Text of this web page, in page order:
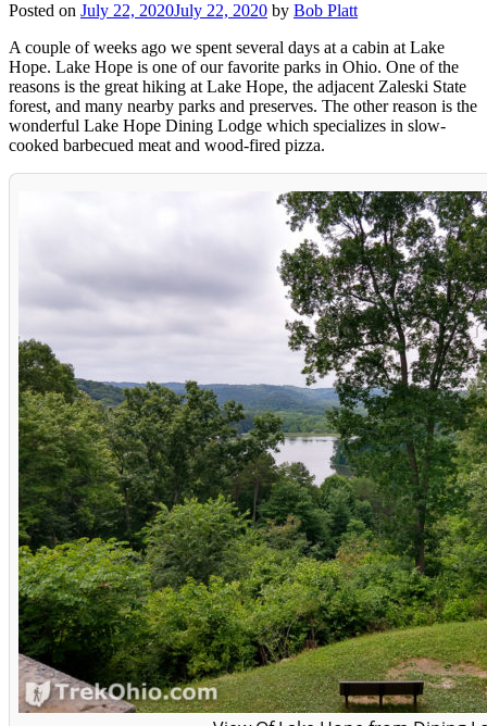
Posted on July 22, 2020July 22, 2020 by Bob Platt
A couple of weeks ago we spent several days at a cabin at Lake
Hope. Lake Hope is one of our favorite parks in Ohio. One of the
reasons is the great hiking at Lake Hope, the adjacent Zaleski State
forest, and many nearby parks and preserves. The other reason is the
wonderful Lake Hope Dining Lodge which specializes in slow-
cooked barbecued meat and wood-fired pizza.